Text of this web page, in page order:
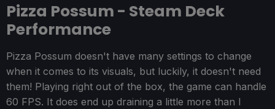
Pizza Possum - Steam Deck
Performance
Pizza Possum doesn't have many settings to change
when it comes to its visuals, but luckily, it doesn't need
them! Playing right out of the box, the game can handle
60 FPS. It does end up draining a little more than I